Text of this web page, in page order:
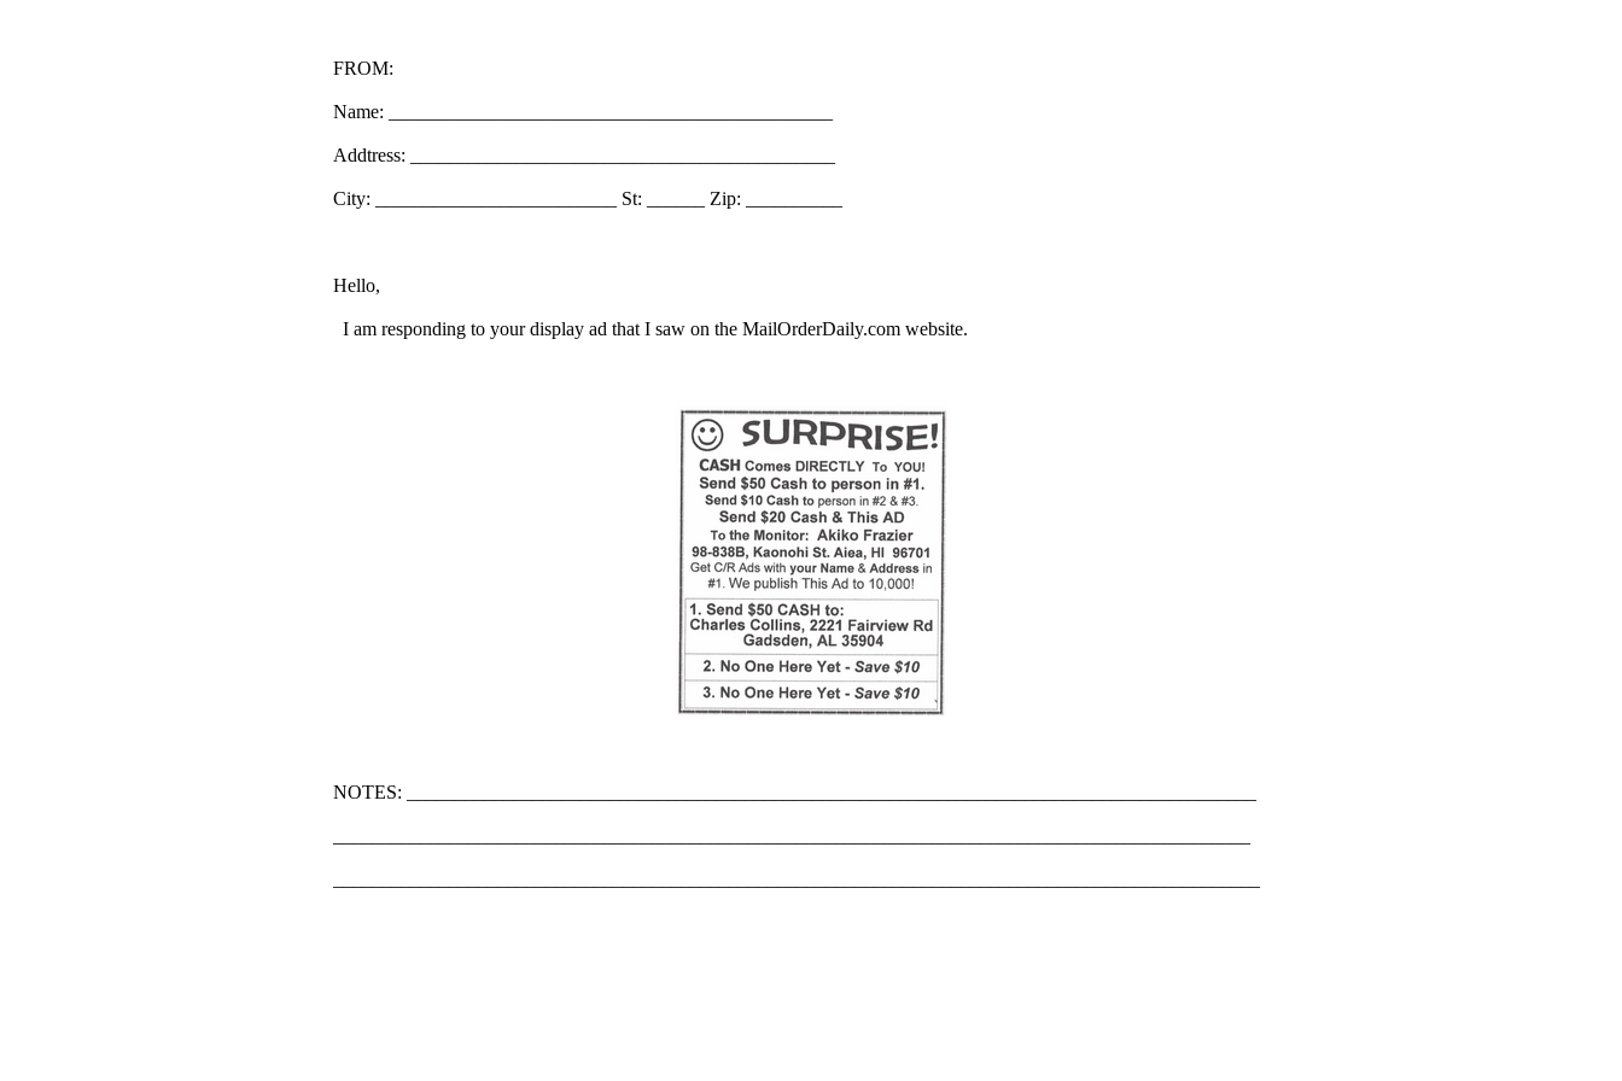
FROM:
Name: ______________________________________________
Addtress: ____________________________________________
City: _________________________ St: ______ Zip: __________
Hello,
I am responding to your display ad that I saw on the MailOrderDaily.com website.
NOTES: ________________________________________________________________________________________